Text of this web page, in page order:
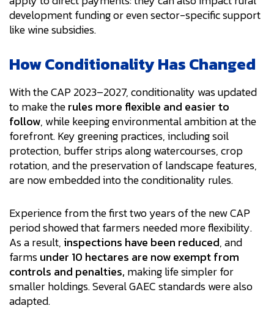
development funding or even sector-specific support
like wine subsidies.
How Conditionality Has Changed
With the CAP 2023–2027, conditionality was updated
to make therules more flexible and easier to
follow, while keeping environmental ambition at the
forefront. Key greening practices, including soil
protection, buffer strips along watercourses, crop
rotation, and the preservation of landscape features,
are now embedded into the conditionality rules.
Experience from the first two years of the new CAP
period showed that farmers needed more flexibility.
As a result, inspections have been reduced, and
farmsunder 10 hectares are now exempt from
controls and penalties, making life simpler for
smaller holdings. Several GAEC standards were also
adapted.